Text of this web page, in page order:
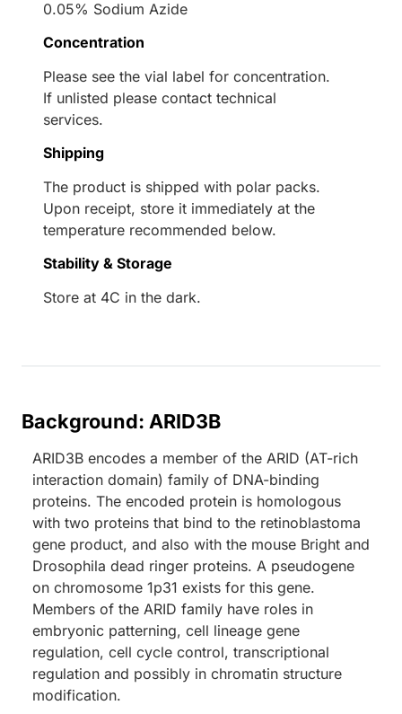
0.05% Sodium Azide
Concentration
Please see the vial label for concentration.
If unlisted please contact technical
services.
Shipping
The product is shipped with polar packs.
Upon receipt, store it immediately at the
temperature recommended below.
Stability & Storage
Store at 4C in the dark.
Background: ARID3B
ARID3B encodes a member of the ARID (AT-rich
interaction domain) family of DNA-binding
proteins. The encoded protein is homologous
with two proteins that bind to the retinoblastoma
gene product, and also with the mouse Bright and
Drosophila dead ringer proteins. A pseudogene
on chromosome 1p31 exists for this gene.
Members of the ARID family have roles in
embryonic patterning, cell lineage gene
regulation, cell cycle control, transcriptional
regulation and possibly in chromatin structure
modification.